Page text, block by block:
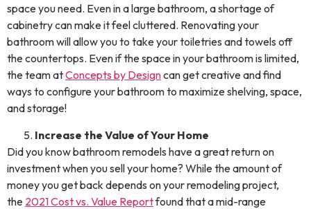
space you need. Even in a large bathroom, a shortage of
cabinetry can make it feel cluttered. Renovating your
bathroom will allow you to take your toiletries and towels off
the countertops. Even if the space in your bathroom is limited,
the team atConcepts by Designcan get creative and find
ways to configure your bathroom to maximize shelving, space,
and storage!
Increase the Value of Your Home
Did you know bathroom remodels have a great return on
investment when you sell your home? While the amount of
money you get back depends on your remodeling project,
the 2021 Cost vs. Value Reportfound that a mid-range